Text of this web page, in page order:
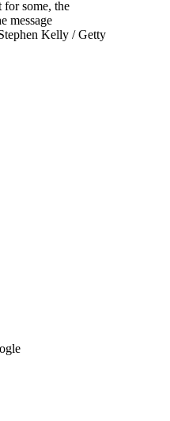
for some, the
message
Kelly / Getty